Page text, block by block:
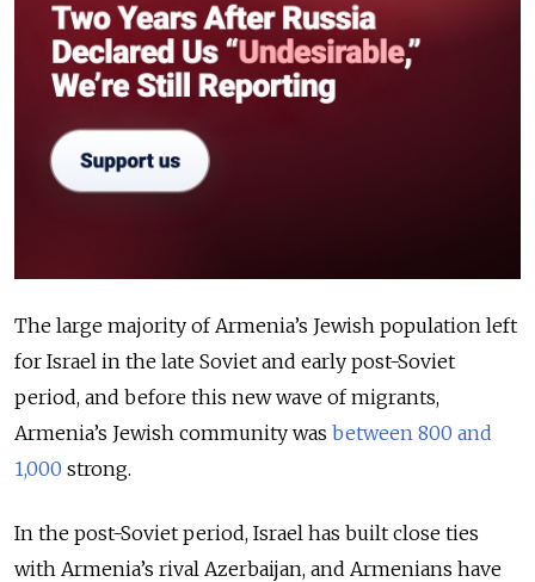
The large majority of Armenia’s Jewish population left
for Israel in the late Soviet and early post-Soviet
period, and before this new wave of migrants,
Armenia’s Jewish community was between 800 and
1,000 strong.
In the post-Soviet period, Israel has built close ties
with Armenia’s rival Azerbaijan, and Armenians have